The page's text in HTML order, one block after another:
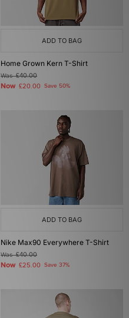
ADD TO BAG
Home Grown Kern T-Shirt
Was£40.00
Now £20.00 Save 50%
ADD TO BAG
Nike Max90 Everywhere T-Shirt
Was£40.00
Now £25.00 Save 37%